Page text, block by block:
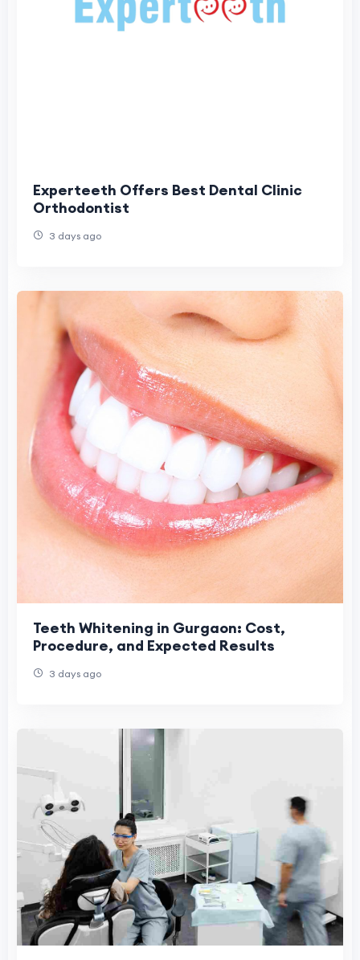
Experteeth Offers Best Dental Clinic
Orthodontist
3 days ago
Teeth Whitening in Gurgaon: Cost,
Procedure, and Expected Results
3 days ago